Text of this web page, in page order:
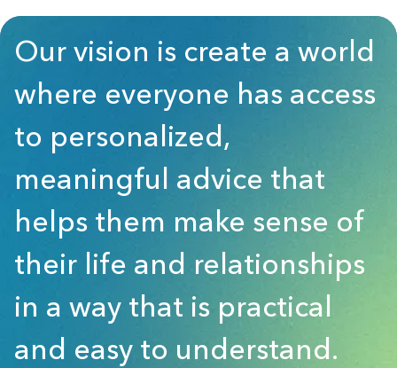
Our vision is create a world
where everyone has access
to personalized,
meaningful advice that
helps them make sense of
their life and relationships
in a way that is practical
and easy to understand.